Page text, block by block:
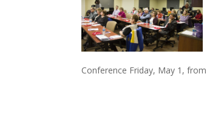
Conference Friday, May 1,